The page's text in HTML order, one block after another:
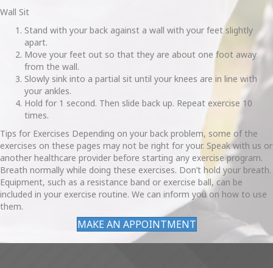
Wall Sit
Stand with your back against a wall with your feet slightly
apart.
Move your feet out so that they are about one foot away
from the wall.
Slowly sink into a partial sit until your knees are in line with
your ankles.
Hold for 1 second. Then slide back up. Repeat exercise 10
times.
Tips for Exercises Depending on your back problem, some of the
exercises on these pages may not be right for your. Speak with us or
another healthcare provider before starting any exercise program.
Breath normally while doing these exercises. Don’t hold your breath.
Equipment, such as a resistance band or exercise ball, can be
included in your exercise routine. We can inform you on how to use
them.
MAKE AN APPOINTMENT